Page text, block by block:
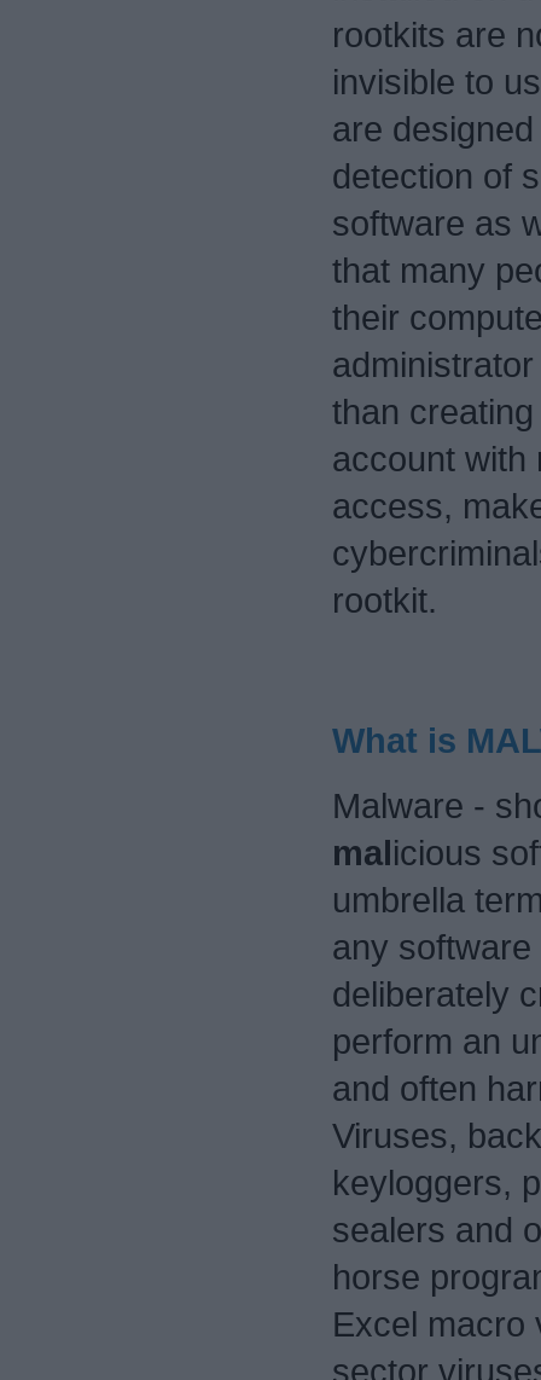
rootkits are
invisible to
are
detection of
software as
that many
their
than
account with
access,
rootkit.
What is
Malware -
malicious
umbrella
any
deliberately
perform an
and often
Viruses,
keyloggers,
sealers and
horse
Excel macro
sector